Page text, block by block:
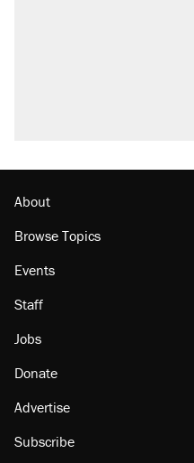
About
Browse Topics
Events
Staff
Jobs
Donate
Advertise
Subscribe